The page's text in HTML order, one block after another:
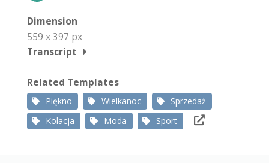
Dimension
559 x 397 px
Transcript
Related Templates
Piękno Wielkanoc
Sprzedaż
Kolacja
Moda Sport